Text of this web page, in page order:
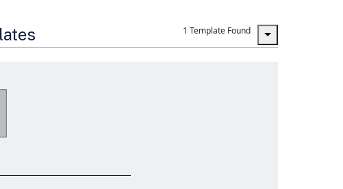
1 Template Found